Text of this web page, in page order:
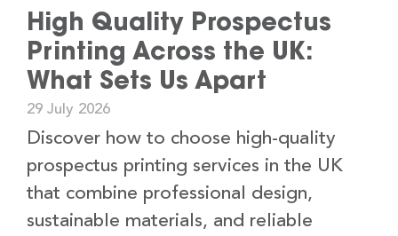
High Quality Prospectus
Printing Across the UK:
What Sets Us Apart
29 July 2026
Discover how to choose high-quality
prospectus printing services in the UK
that combine professional design,
sustainable materials, and reliable